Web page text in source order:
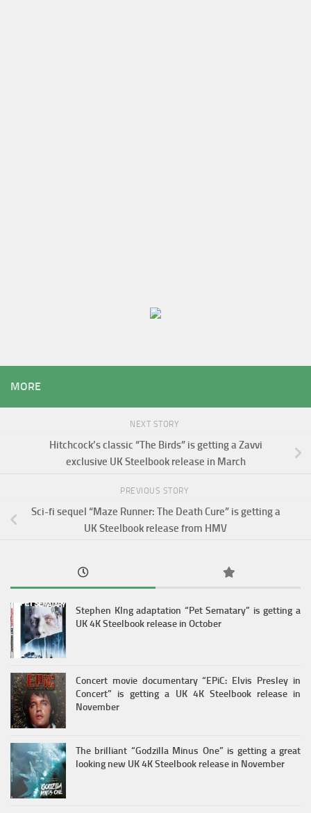
MORE
NEXT STORY
Hitchcock’s classic “The Birds” is getting a Zavvi
exclusive UK Steelbook release in March
PREVIOUS STORY
Sci-fi sequel “Maze Runner: The Death Cure” is getting a
UK Steelbook release from HMV
Stephen KIng adaptation “Pet Sematary” is getting a
UK 4K Steelbook release in October
Concert movie documentary “EPiC: Elvis Presley in
Concert” is getting a UK 4K Steelbook release in
November
The brilliant “Godzilla Minus One” is getting a great
looking new UK 4K Steelbook release in November